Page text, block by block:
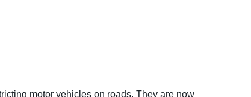
motor vehicles on roads. They are now